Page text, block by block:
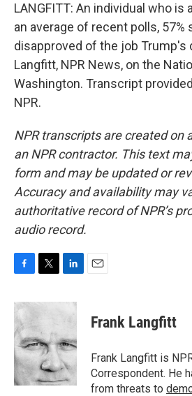
LANGFITT: An individual who is
an average of recent polls, 57%
disapproved of the job Trump's
Langfitt, NPR News, on the
Washington. Transcript
NPR.
NPR transcripts are created on
an NPR contractor. This text
form and may be updated or
Accuracy and availability may
authoritative record of NPR’s
audio record.
c
e
b
o
o
k
i
t
e
r
n
d
I
n
Frank Langfitt
Frank Langfitt is
Correspondent. He
from threats to